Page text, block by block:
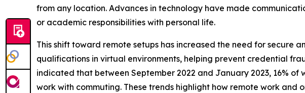
from any location. Advances in technology have made
or academic responsibilities with personal life.
This shift toward remote setups has increased the need for
qualifications in virtual environments, helping prevent credential
indicated that between September 2022 and January 2023, 16%
work with commuting. These trends highlight how remote work and